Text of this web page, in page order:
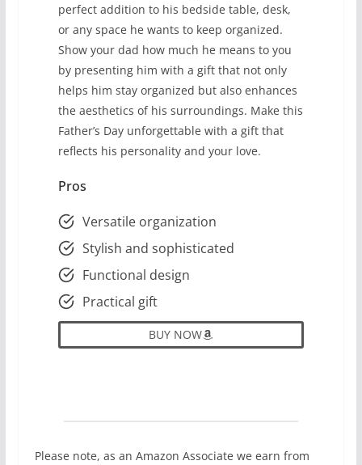
perfect addition to his bedside table, desk,
or any space he wants to keep organized.
Show your dad how much he means to you
by presenting him with a gift that not only
helps him stay organized but also enhances
the aesthetics of his surroundings. Make this
Father’s Day unforgettable with a gift that
reflects his personality and your love.
Pros
Versatile organization
Stylish and sophisticated
Functional design
Practical gift
BUY NOW
Please note, as an Amazon Associate we earn from